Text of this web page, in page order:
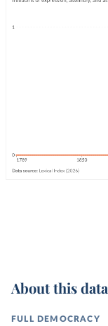
About this data
FULL DEMOCRACY